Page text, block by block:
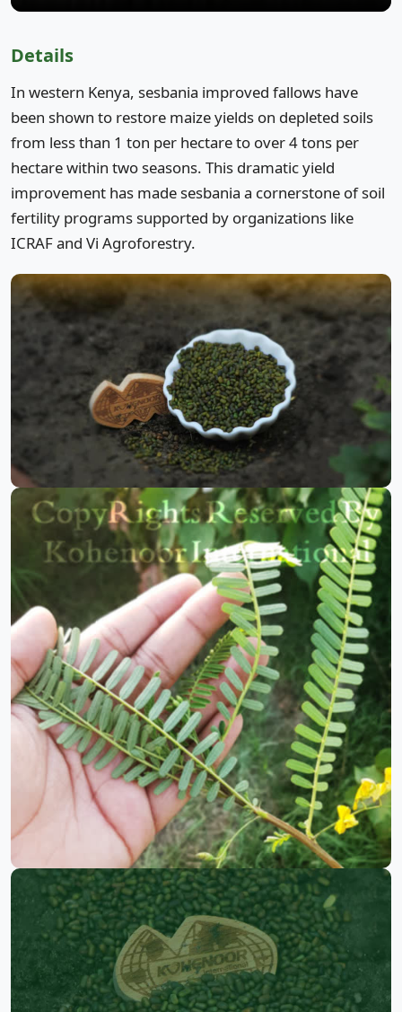
Details
In western Kenya, sesbania improved fallows have
been shown to restore maize yields on depleted soils
from less than 1 ton per hectare to over 4 tons per
hectare within two seasons. This dramatic yield
improvement has made sesbania a cornerstone of soil
fertility programs supported by organizations like
ICRAF and Vi Agroforestry.